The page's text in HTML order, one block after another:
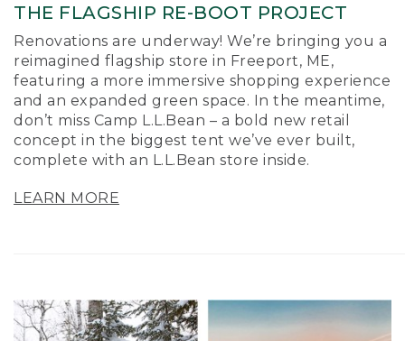
THE FLAGSHIP RE-BOOT PROJECT
Renovations are underway! We’re bringing you a
reimagined flagship store in Freeport, ME,
featuring a more immersive shopping experience
and an expanded green space. In the meantime,
don’t miss Camp L.L.Bean – a bold new retail
concept in the biggest tent we’ve ever built,
complete with an L.L.Bean store inside.
LEARN MORE